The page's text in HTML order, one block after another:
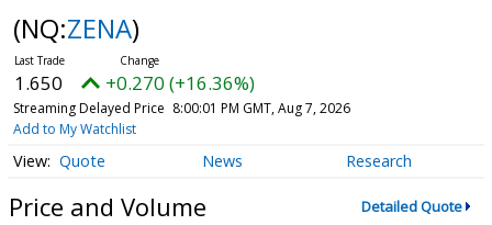
(NQ:ZENA)
1.650 +0.270 (+16.36%)
Streaming Delayed Price 8:00:01 PM GMT, Aug 7, 2026
Add to My Watchlist
Quote News Research
Price and Volume Detailed Quote